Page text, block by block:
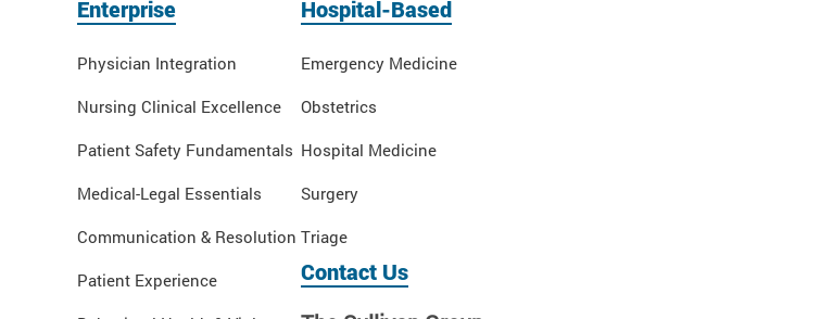
Enterprise
Physician Integration
Nursing Clinical Excellence
Patient Safety Fundamentals
Medical-Legal Essentials
Communication & Resolution
Patient Experience
Hospital-Based
Emergency Medicine
Obstetrics
Hospital Medicine
Surgery
Triage
Contact Us